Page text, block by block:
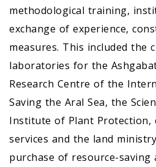
methodological training,
exchange of experience,
measures. This included the
laboratories for the
Research Centre of the
Saving the Aral Sea, the
Institute of Plant Protection,
services and the land
purchase of resource-saving